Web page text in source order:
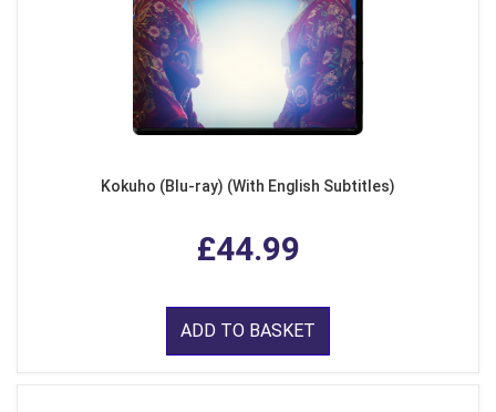
Kokuho (Blu-ray) (With English Subtitles)
£44.99
ADD TO BASKET